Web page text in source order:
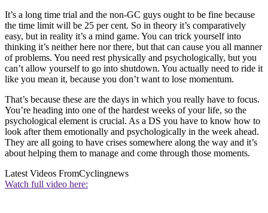
It’s a long time trial and the non-GC guys ought to be fine because
the time limit will be 25 per cent. So in theory it’s comparatively
easy, but in reality it’s a mind game. You can trick yourself into
thinking it’s neither here nor there, but that can cause you all manner
of problems. You need rest physically and psychologically, but you
can’t allow yourself to go into shutdown. You actually need to ride it
like you mean it, because you don’t want to lose momentum.
That’s because these are the days in which you really have to focus.
You’re heading into one of the hardest weeks of your life, so the
psychological element is crucial. As a DS you have to know how to
look after them emotionally and psychologically in the week ahead.
They are all going to have crises somewhere along the way and it’s
about helping them to manage and come through those moments.
Latest Videos FromCyclingnews
Watch full video here: